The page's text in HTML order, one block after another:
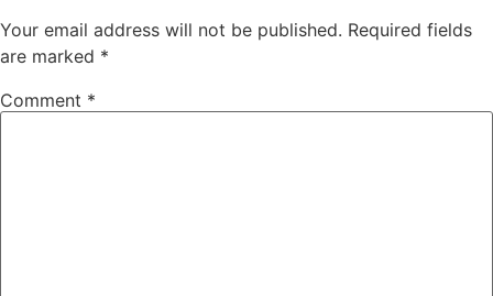
Your email address will not be published. Required fields
are marked *
Comment *